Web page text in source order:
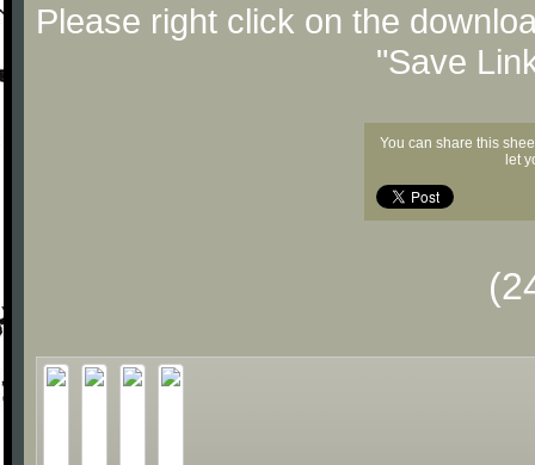
Please right click on the
"Save
You can share this
let